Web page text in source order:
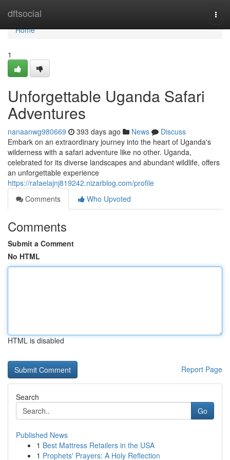
dftsocial
Home
Home
1
Unforgettable Uganda Safari
Adventures
nanaanwg980669 393 days ago News
Discuss
Embark on an extraordinary journey into the heart of Uganda's
wilderness with a safari adventure like no other. Uganda,
celebrated for its diverse landscapes and abundant wildlife, offers
an unforgettable experience
https://rafaelajnj819242.nizarblog.com/profile
Comments
Who Upvoted
Comments
Submit a Comment
No HTML
HTML is disabled
Report Page
Search
Go
Published News
1 Best Mattress Retailers in the USA
1 Prophets' Prayers: A Holy Reflection